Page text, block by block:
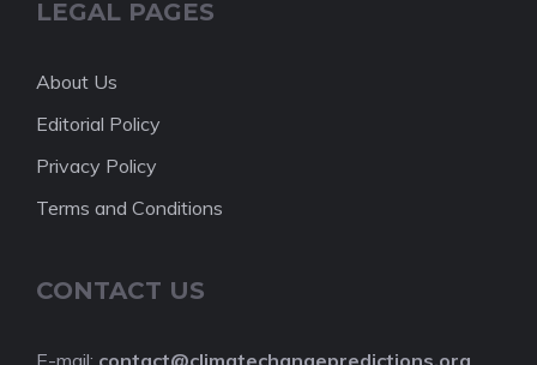
LEGAL PAGES
About Us
Editorial Policy
Privacy Policy
Terms and Conditions
CONTACT US